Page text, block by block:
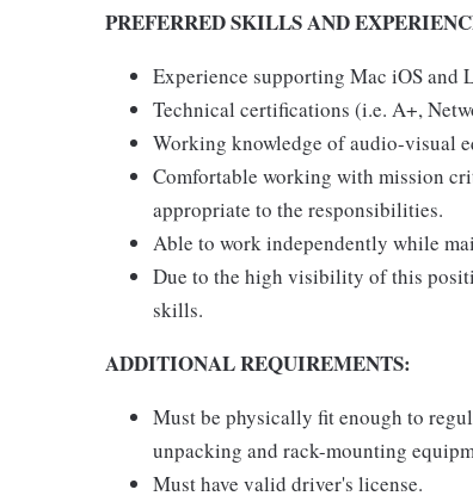
PREFERRED SKILLS AND
Experience supporting Mac iOS and
Technical certifications (i.e. A+,
Working knowledge of audio-visual
Comfortable working with mission
appropriate to the responsibilities.
Able to work independently while
Due to the high visibility of this
skills.
ADDITIONAL REQUIREMENTS:
Must be physically fit enough to
unpacking and rack-mounting
Must have valid driver's license.